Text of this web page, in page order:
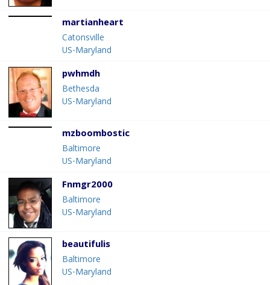
martianheart
Catonsville
US-Maryland
pwhmdh
Bethesda
US-Maryland
mzboombostic
Baltimore
US-Maryland
Fnmgr2000
Baltimore
US-Maryland
beautifulis
Baltimore
US-Maryland